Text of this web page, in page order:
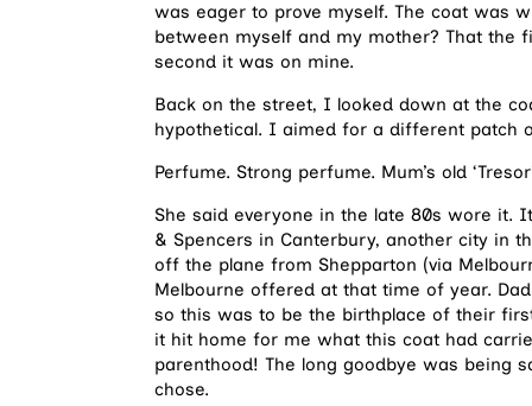
was eager to prove myself. The coat was
between myself and my mother? That
second it was on mine.
Back on the street, I looked down at the
hypothetical. I aimed for a different patch
Perfume. Strong perfume. Mum’s old
She said everyone in the late 80s wore it.
& Spencers in Canterbury, another city in
off the plane from Shepparton (via
Melbourne offered at that time of year.
so this was to be the birthplace of their
it hit home for me what this coat had
parenthood! The long goodbye was being
chose.